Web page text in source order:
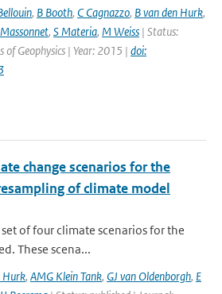
, B Booth, C Cagnazzo, B van den Hurk,
, S Materia, M Weiss | Status:
of Geophysics | Year: 2015 | doi:
change scenarios for the
of climate model
of four climate scenarios for the
These scena...
Hurk, AMG Klein Tank, GJ van Oldenborgh, E